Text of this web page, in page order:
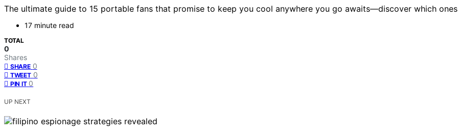
The ultimate guide to 15 portable fans that promise to keep you cool anywhere you go awaits—discover which
17 minute read
TOTAL
0
Shares
SHARE 0
TWEET 0
PIN IT 0
UP NEXT